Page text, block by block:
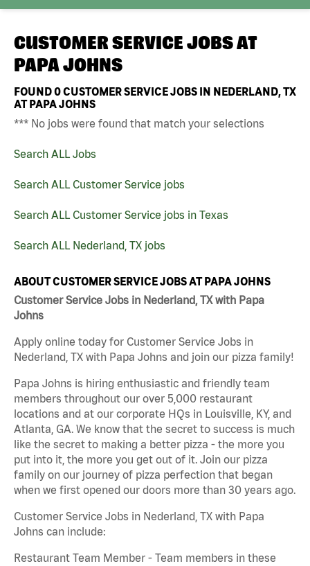
CUSTOMER SERVICE JOBS AT
PAPA JOHNS
FOUND0CUSTOMER SERVICE JOBS IN NEDERLAND, TX
AT PAPA JOHNS
*** No jobs were found that match your selections
Search ALL Jobs
Search ALL Customer Service jobs
Search ALL Customer Service jobs in Texas
Search ALL Nederland, TX jobs
ABOUT CUSTOMER SERVICE JOBS AT PAPA JOHNS
Customer Service Jobs in Nederland, TX with Papa
Johns
Apply online today for Customer Service Jobs in
Nederland, TX with Papa Johns and join our pizza family!
Papa Johns is hiring enthusiastic and friendly team
members throughout our over 5,000 restaurant
locations and at our corporate HQs in Louisville, KY, and
Atlanta, GA. We know that the secret to success is much
like the secret to making a better pizza - the more you
put into it, the more you get out of it. Join our pizza
family on our journey of pizza perfection that began
when we first opened our doors more than 30 years ago.
Customer Service Jobs in Nederland, TX with Papa
Johns can include:
Restaurant Team Member - Team members in these